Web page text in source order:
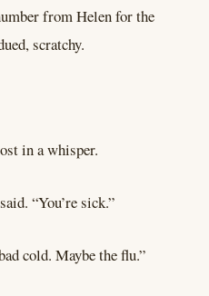
from Helen for the
scratchy.
in a whisper.
“You’re sick.”
cold. Maybe the flu.”